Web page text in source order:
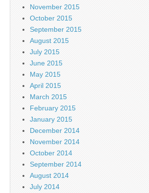
November 2015
October 2015
September 2015
August 2015
July 2015
June 2015
May 2015
April 2015
March 2015
February 2015
January 2015
December 2014
November 2014
October 2014
September 2014
August 2014
July 2014